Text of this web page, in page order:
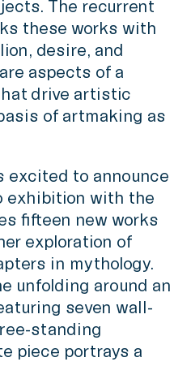
The recurrent
these works with
desire, and
aspects of a
drive artistic
of artmaking as
excited to announce
exhibition with the
fifteen new works
exploration of
in mythology.
unfolding around an
seven wall-
standing
piece portrays a